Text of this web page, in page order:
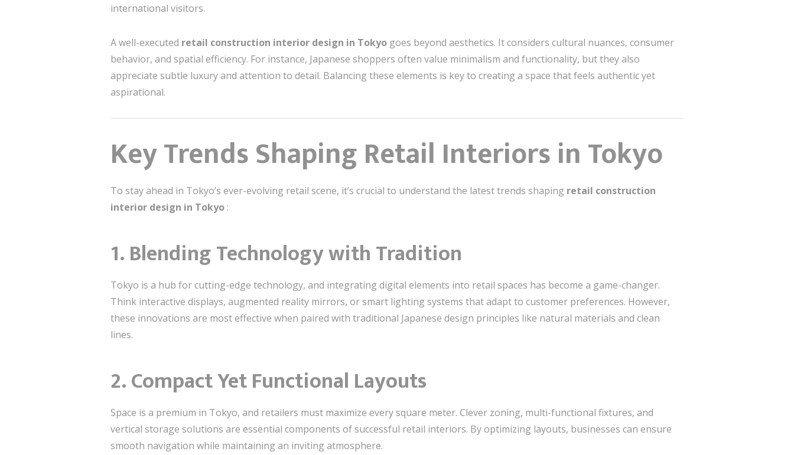
international visitors.
A well-executed retail construction interior design in Tokyo goes beyond aesthetics. It considers cultural nuances, consumer
behavior, and spatial efficiency. For instance, Japanese shoppers often value minimalism and functionality, but they also
appreciate subtle luxury and attention to detail. Balancing these elements is key to creating a space that feels authentic yet
aspirational.
Key Trends Shaping Retail Interiors in Tokyo
To stay ahead in Tokyo’s ever-evolving retail scene, it’s crucial to understand the latest trends shaping retail construction
interior design in Tokyo :
1.Blending Technology with Tradition
Tokyo is a hub for cutting-edge technology, and integrating digital elements into retail spaces has become a game-changer.
Think interactive displays, augmented reality mirrors, or smart lighting systems that adapt to customer preferences. However,
these innovations are most effective when paired with traditional Japanese design principles like natural materials and clean
lines.
2.Compact Yet Functional Layouts
Space is a premium in Tokyo, and retailers must maximize every square meter. Clever zoning, multi-functional fixtures, and
vertical storage solutions are essential components of successful retail interiors. By optimizing layouts, businesses can ensure
smooth navigation while maintaining an inviting atmosphere.